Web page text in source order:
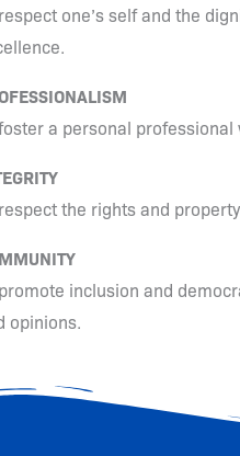
one’s self and the
a personal
the rights and
inclusion and
opinions.